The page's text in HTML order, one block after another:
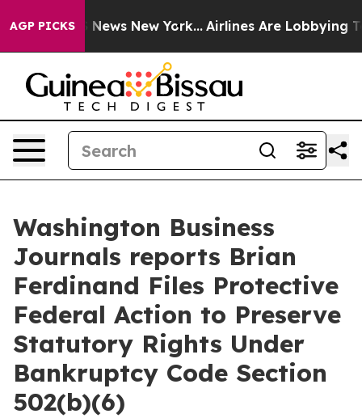
AGP PICKS
CBS News New York... Airlines Are Lobbying To
Washington Business
Journals reports Brian
Ferdinand Files Protective
Federal Action to Preserve
Statutory Rights Under
Bankruptcy Code Section
502(b)(6)